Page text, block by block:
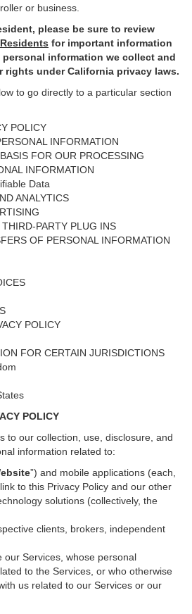
or business.
please be sure to review
for important information
information we collect and
rights under California privacy laws.
to go directly to a particular section
POLICY
INFORMATION
FOR OUR PROCESSING
INFORMATION
Data
ANALYTICS
PARTY PLUG INS
OF PERSONAL INFORMATION
POLICY
FOR CERTAIN JURISDICTIONS
POLICY
to our collection, use, disclosure, and
information related to:
”) and mobile applications (each,
to this Privacy Policy and our other
solutions (collectively, the
clients, brokers, independent
our Services, whose personal
to the Services, or who otherwise
us related to our Services or our